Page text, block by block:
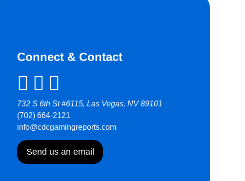
Connect & Contact
732 S 6th St #6115, Las Vegas, NV 89101
(702) 664-2121
info@cdcgamingreports.com
Send us an email